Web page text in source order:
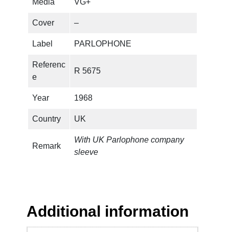
c
e
w
a
s
€
.
i
5
Cover –
Label PARLOPHONE
Referenc
e
R 5675
Year 1968
Country UK
Remark
With UK Parlophone company
sleeve
Additional information